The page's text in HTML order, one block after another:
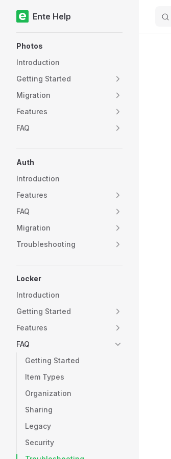
Skip to content
Ente Help
Photos
Introduction
Getting Started
Migration
Features
FAQ
Auth
Introduction
Features
FAQ
Migration
Troubleshooting
Locker
Introduction
Getting Started
Features
FAQ
Getting Started
Item Types
Organization
Sharing
Legacy
Security